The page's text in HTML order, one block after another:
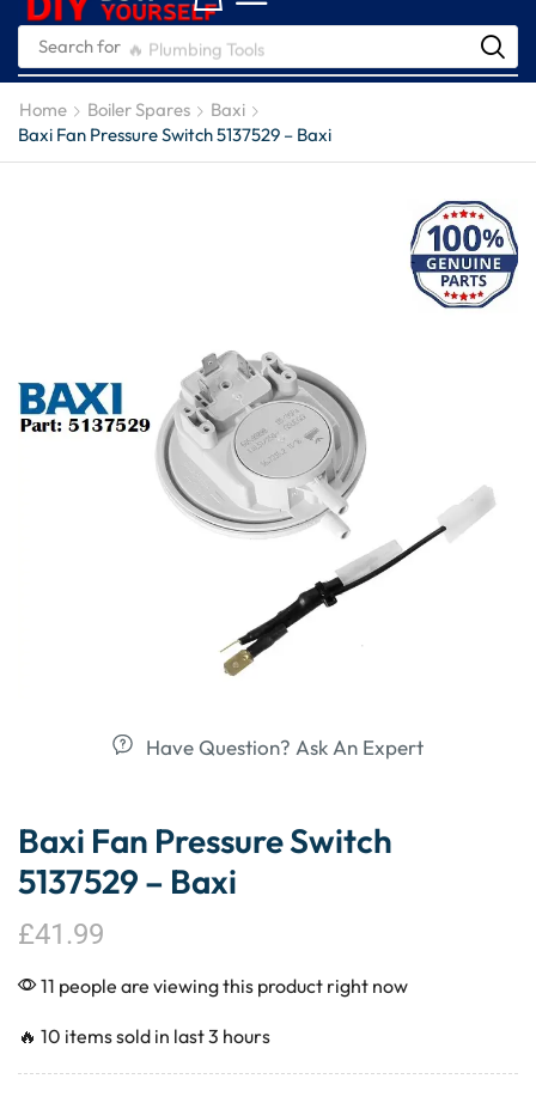
Search for 🔥 Plumbing Tools
Home Boiler Spares
Baxi
Baxi Fan Pressure Switch 5137529 – Baxi
Have Question? Ask An Expert
Baxi Fan Pressure Switch
5137529 – Baxi
£41.99
11 people are viewing this product right now
🔥 10 items sold in last 3 hours